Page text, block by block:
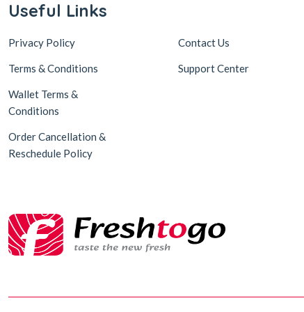
Useful Links
Privacy Policy
Terms & Conditions
Wallet Terms &
Conditions
Order Cancellation &
Reschedule Policy
Contact Us
Support Center